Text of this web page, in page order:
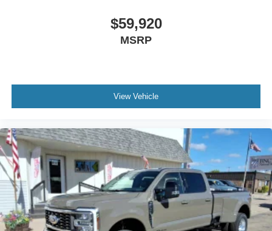
$59,920
MSRP
View Vehicle